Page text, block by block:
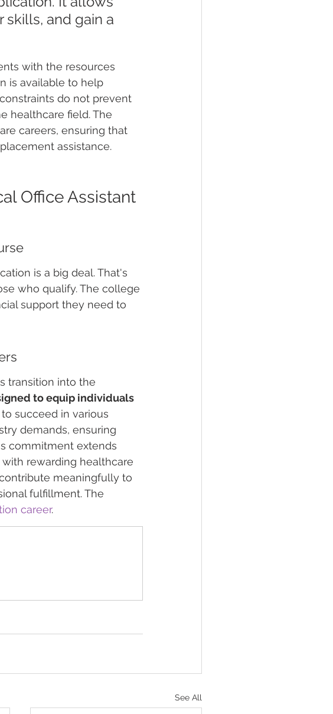
and gain a
with the resources
is available to help
do not prevent
healthcare field. The
careers, ensuring that
assistance.
Office Assistant
is a big deal. That's
who qualify. The college
support they need to
transition into the
to equip individuals
succeed in various
demands, ensuring
commitment extends
rewarding healthcare
meaningfully to
fulfillment. The
career.
See All